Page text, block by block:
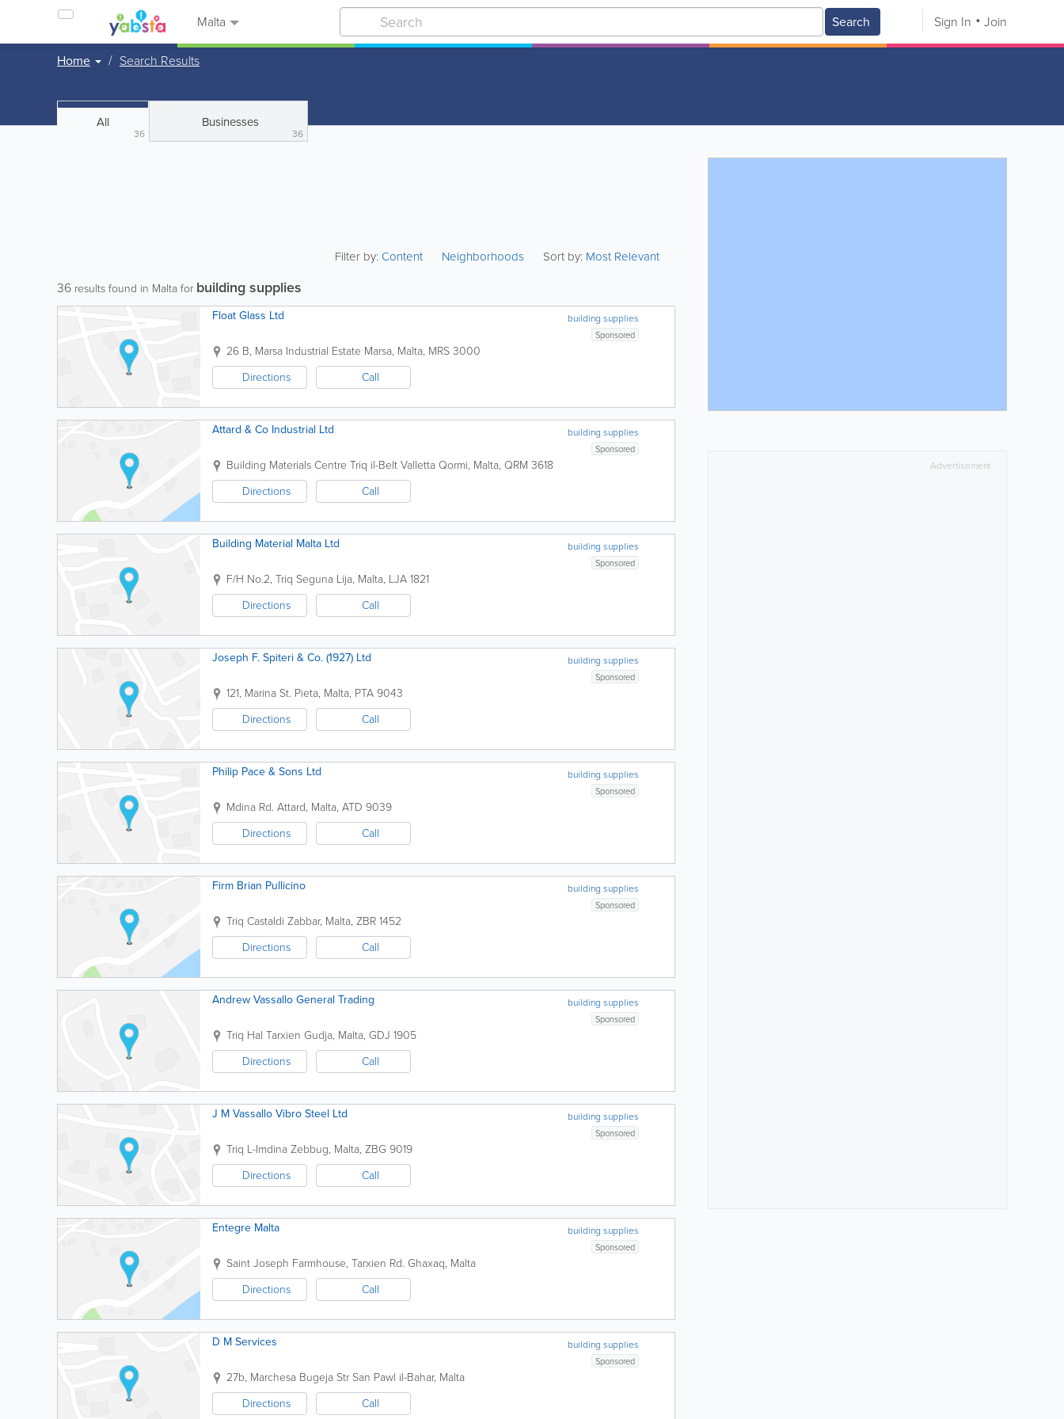
Malta Search Sign In Join
Home Search Results
All
36
Businesses
36
Filter by:Content Neighborhoods Sort by: Most Relevant
36 results found in Malta for building supplies
building supplies
Float Glass Ltd
Sponsored
26 B, Marsa Industrial Estate Marsa, Malta, MRS 3000
Directions
Call
building supplies
Attard & Co Industrial Ltd
Sponsored
Building Materials Centre Triq il-Belt VallettaQormi, Malta, QRM 3618
Directions
Call
building supplies
Building Material Malta Ltd
Sponsored
F/H No.2, Triq Seguna Lija, Malta, LJA 1821
Directions
Call
building supplies
Joseph F. Spiteri & Co. (1927) Ltd
Sponsored
121, Marina St. Pieta, Malta, PTA 9043
Directions
Call
building supplies
Philip Pace & Sons Ltd
Sponsored
Mdina Rd. Attard, Malta, ATD 9039
Directions
Call
building supplies
Firm Brian Pullicino
Sponsored
Triq Castaldi Zabbar, Malta, ZBR 1452
Directions
Call
building supplies
Andrew Vassallo General Trading
Sponsored
Triq Hal Tarxien Gudja, Malta, GDJ 1905
Directions
Call
building supplies
J M Vassallo Vibro Steel Ltd
Sponsored
Triq L-ImdinaZebbug, Malta, ZBG 9019
Directions
Call
building supplies
Entegre Malta
Sponsored
Saint Joseph Farmhouse, Tarxien Rd. Ghaxaq, Malta
Directions
Call
building supplies
D M Services
Sponsored
27b, Marchesa Bugeja StrSan Pawl il-Bahar, Malta
Directions
Call
Advertisement